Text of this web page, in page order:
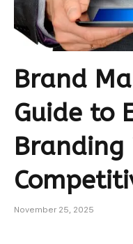
Brand
Guide to
Branding
November 25, 2025